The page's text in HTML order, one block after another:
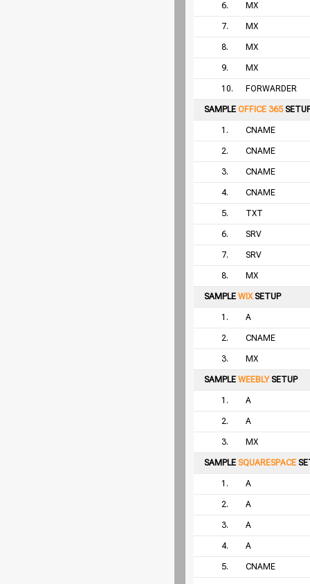
6. MX
7. MX
8. MX
9. MX
10. FORWARDER
SAMPLE OFFICE 365
1. CNAME
2. CNAME
3. CNAME
4. CNAME
5. TXT
6. SRV
7. SRV
8. MX
SAMPLE WIXSETUP
1. A
2. CNAME
3. MX
SAMPLE WEEBLYSETUP
1. A
2. A
3. MX
SAMPLE SQUARESPACE
1. A
2. A
3. A
4. A
5. CNAME